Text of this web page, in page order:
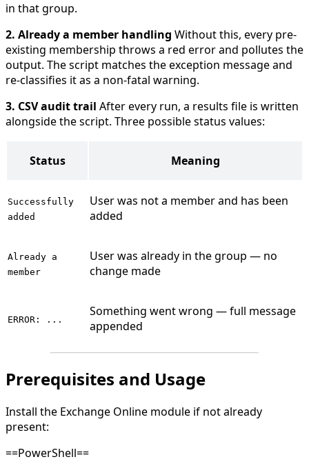
in that group.
2. Already a member handling Without this, every pre-
existing membership throws a red error and pollutes the
output. The script matches the exception message and
re-classifies it as a non-fatal warning.
3. CSV audit trail After every run, a results file is written
alongside the script. Three possible status values:
Status Meaning
Successfully
added
User was not a member and has been
added
Already a
member
User was already in the group — no
change made
ERROR: ...
Something went wrong — full message
appended
Prerequisites and Usage
Install the Exchange Online module if not already
present:
==PowerShell==